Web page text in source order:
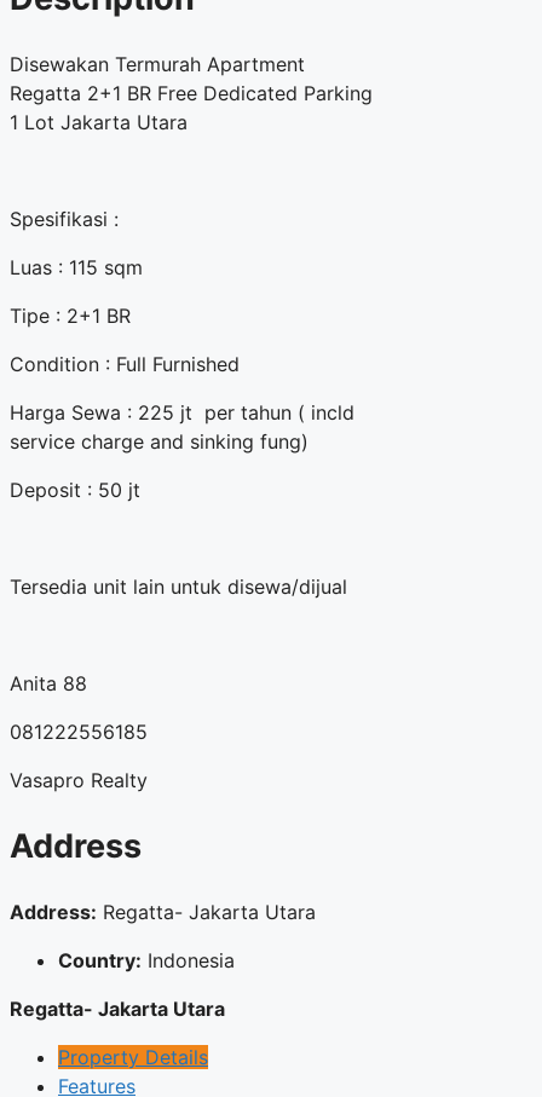
Disewakan Termurah Apartment
Regatta 2+1 BR Free Dedicated Parking
1 Lot Jakarta Utara
Spesifikasi :
Luas : 115 sqm
Tipe : 2+1 BR
Condition : Full Furnished
Harga Sewa : 225 jt per tahun ( incld
service charge and sinking fung)
Deposit : 50 jt
Tersedia unit lain untuk disewa/dijual
Anita 88
081222556185
Vasapro Realty
Address
Address: Regatta- Jakarta Utara
Country: Indonesia
Regatta- Jakarta Utara
Property Details
Features